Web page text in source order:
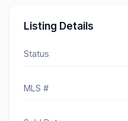
Listing Details
Status
MLS #